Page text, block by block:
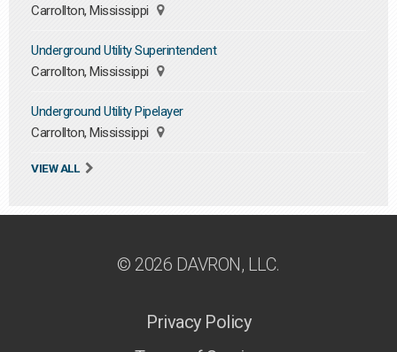
Carrollton, Mississippi
Underground Utility Superintendent
Carrollton, Mississippi
Underground Utility Pipelayer
Carrollton, Mississippi
VIEW ALL
© 2026 DAVRON, LLC.
Privacy Policy